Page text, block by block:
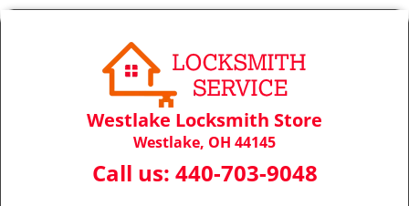
Westlake Locksmith Store
Westlake, OH 44145
Call us: 440-703-9048